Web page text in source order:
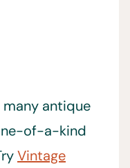
many antique
of-a-kind
Vintage